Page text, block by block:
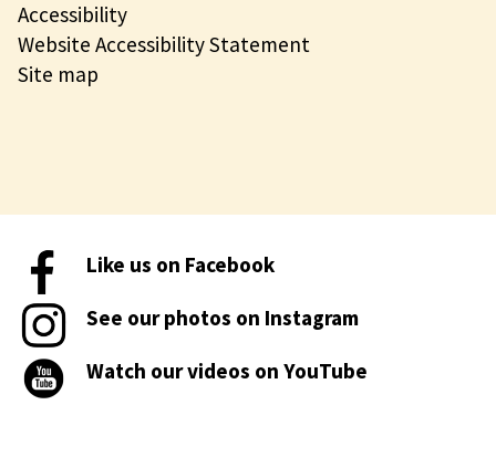
Accessibility
Website Accessibility Statement
Site map
Like us on Facebook
See our photos on Instagram
Watch our videos on YouTube